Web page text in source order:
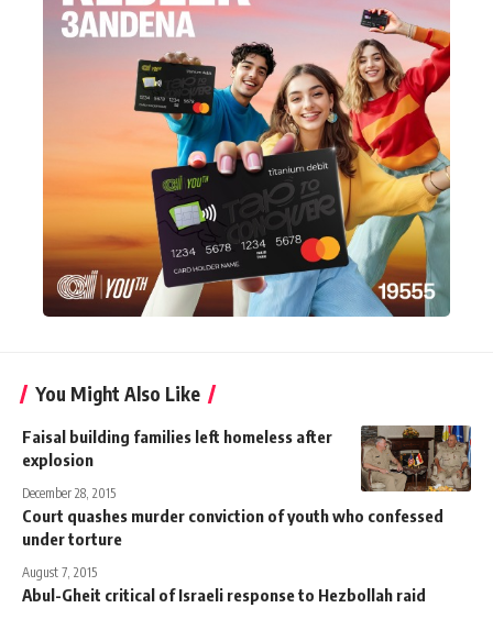
You Might Also Like
Faisal building families left homeless after
explosion
December 28, 2015
Court quashes murder conviction of youth who confessed
under torture
August 7, 2015
Abul-Gheit critical of Israeli response to Hezbollah raid